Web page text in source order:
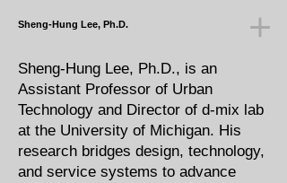
Sheng-Hung Lee, Ph.D.
Sheng-Hung Lee, Ph.D., is an
Assistant Professor of Urban
Technology and Director of d-mix lab
at the University of Michigan. His
research bridges design, technology,
and service systems to advance